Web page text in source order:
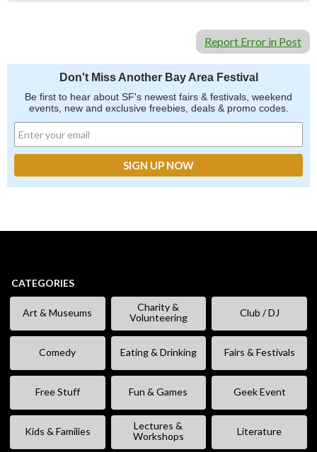
Report Error in Post
Don't Miss Another Bay Area Festival
Be first to hear about SF's newest fairs & festivals, weekend
events, new and exclusive freebies, deals & promo codes.
CATEGORIES
Art & Museums
Charity &
Volunteering
Club / DJ
Comedy Eating & Drinking Fairs & Festivals
Free Stuff Fun & Games Geek Event
Kids & Families
Lectures &
Workshops
Literature